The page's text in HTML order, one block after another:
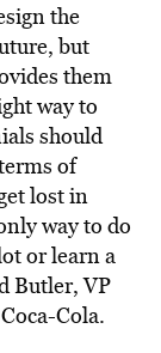
the
but
them
way to
should
of
lost in
way to do
or learn a
Butler, VP
Cola.